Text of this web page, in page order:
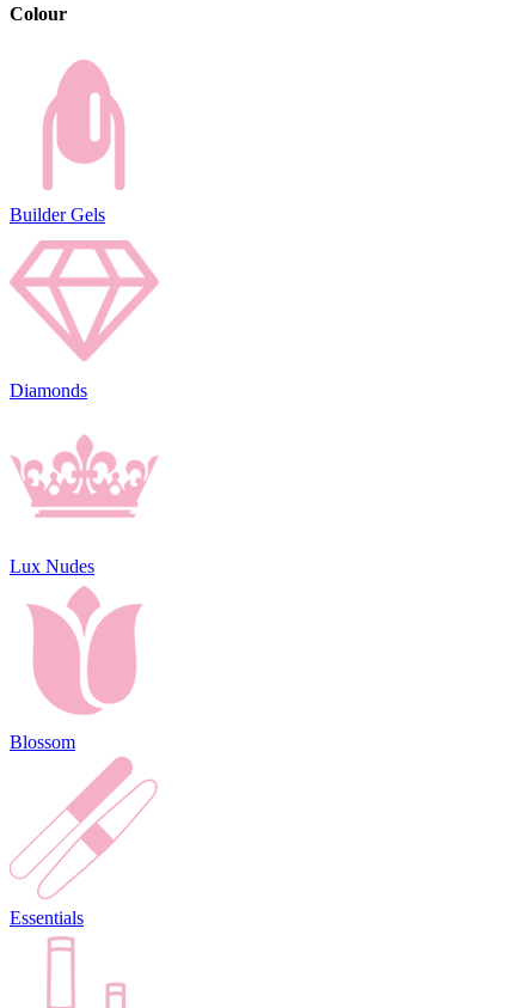
Colour
Builder Gels
Diamonds
Lux Nudes
Blossom
Essentials